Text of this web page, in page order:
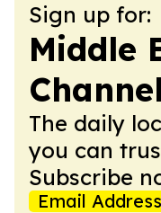
Sign up for:
Middle
Channel
The daily
you can
Subscribe
Email Address